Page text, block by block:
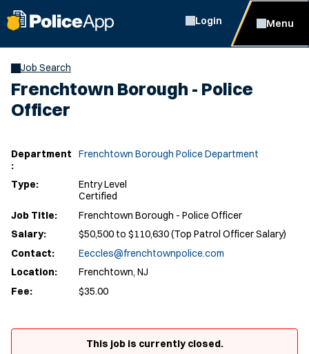
Login Menu
Job Search
Frenchtown Borough - Police
Officer
Department
:
Frenchtown Borough Police Department
Type:
Entry Level
Certified
Job Title:
Frenchtown Borough - Police Officer
Salary:
$50,500 to $110,630 (Top Patrol Officer Salary)
Contact:
Eeccles@frenchtownpolice.com
Location:
Frenchtown, NJ
Fee:
$35.00
This job is currently closed.